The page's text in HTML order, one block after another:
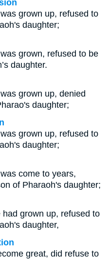
grown up, refused to
daughter;
grown, refused to be
daughter.
grown up, denied
daughter;
grown up, refused to
daughter;
come to years,
of Pharaoh's daughter;
grown up, refused to
daughter,
great, did refuse to